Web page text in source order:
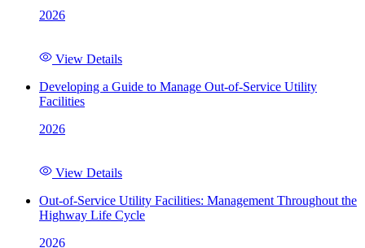
2026
View Details
Developing a Guide to Manage Out-of-Service Utility
Facilities
2026
View Details
Out-of-Service Utility Facilities: Management Throughout the
Highway Life Cycle
2026